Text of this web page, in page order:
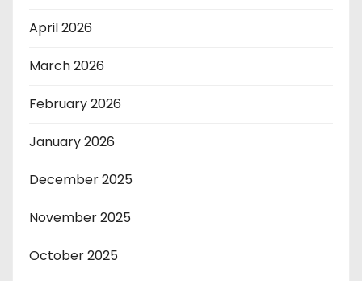
April 2026
March 2026
February 2026
January 2026
December 2025
November 2025
October 2025